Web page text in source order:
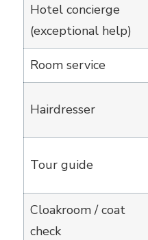
Hotel concierge
(exceptional help)
Room service
Hairdresser
Tour guide
Cloakroom / coat
check